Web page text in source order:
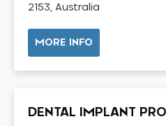
Dental White Fillings
Dentures
Facial Aesthetics
2153, Australia
MORE INFO
DENTAL IMPLANT